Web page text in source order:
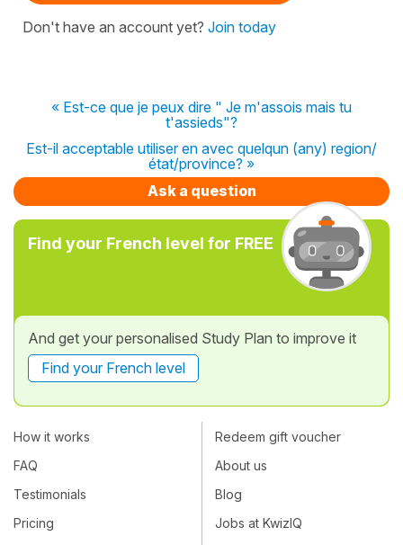
Don't have an account yet? Join today
« Est-ce que je peux dire " Je m'assois mais tu
t'assieds"?
Est-il acceptable utiliser en avec quelqun (any) region/
état/province? »
Ask a question
Find your French level for FREE
And get your personalised Study Plan to improve it
Find your French level
How it works
FAQ
Testimonials
Pricing
Redeem gift voucher
About us
Blog
Jobs at KwizIQ